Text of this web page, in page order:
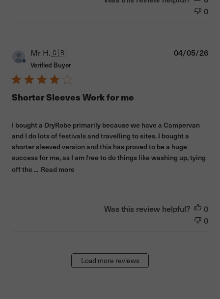
0
Mr H.🇬🇧
Verified Buyer
Shorter Sleeves Work for me
I bought a DryRobe primarily because we have a Campervan
and I do lots of festivals and travelling to sites. I bought a
shorter sleeved version and this has proved to be a huge
success for me, as I am free to do things like washing up, tying
off the ... Read more
04/05/26
Was this review helpful?
0
0
Load more reviews